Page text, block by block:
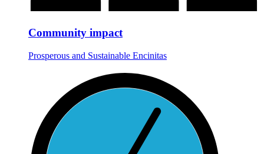
Community impact
Prosperous and Sustainable Encinitas